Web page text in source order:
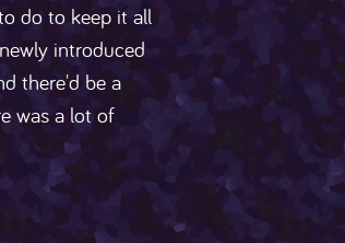
do to keep it all
introduced
there'd be a
was a lot of